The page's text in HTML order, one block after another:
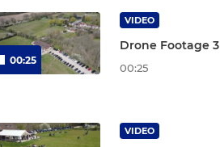
00:25
VIDEO
Drone Footage 3
00:25
VIDEO